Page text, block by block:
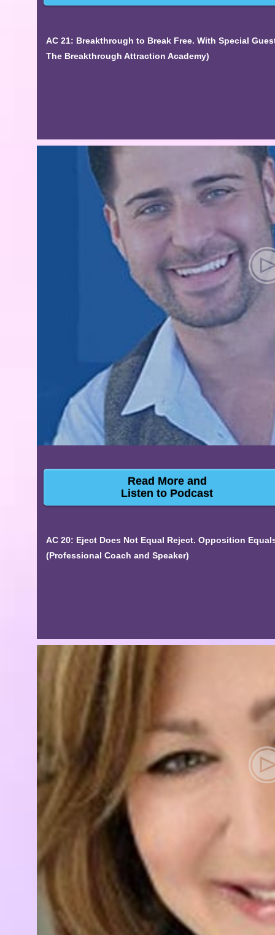
AC 21: Breakthrough to Break Free. With Special
The Breakthrough Attraction Academy)
Read More and
Listen to Podcast
AC 20: Eject Does Not Equal Reject. Opposition
(Professional Coach and Speaker)